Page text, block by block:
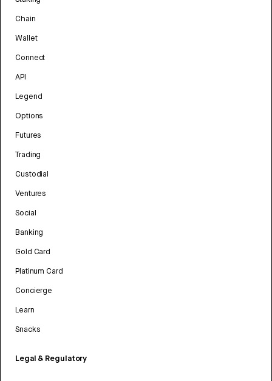
Chain
Wallet
Connect
API
Legend
Options
Futures
Trading
Custodial
Ventures
Social
Banking
Gold Card
Platinum Card
Concierge
Learn
Snacks
Legal & Regulatory